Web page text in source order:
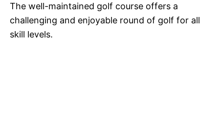
The well-maintained golf course offers a
challenging and enjoyable round of golf for all
skill levels.